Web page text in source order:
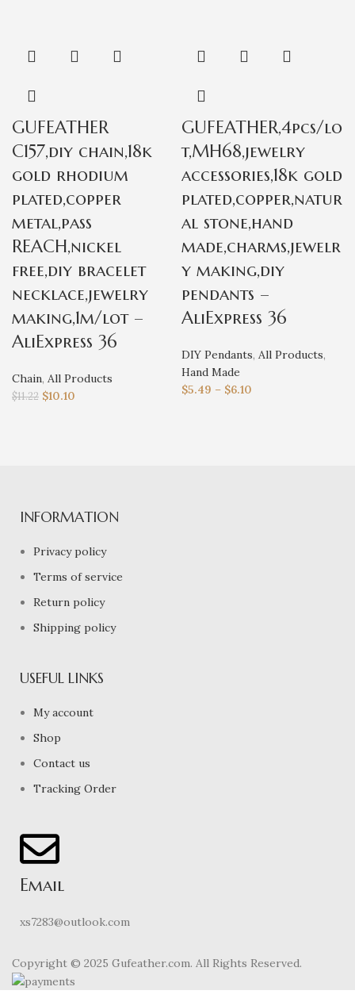
GUFEATHER
C157,diy chain,18k
gold rhodium
plated,copper
metal,pass
REACH,nickel
free,diy bracelet
necklace,jewelry
making,1m/lot –
AliExpress 36
Chain, All Products
$11.22 $10.10
GUFEATHER,4pcs/lo
t,MH68,jewelry
accessories,18k gold
plated,copper,natur
al stone,hand
made,charms,jewelr
y making,diy
pendants –
AliExpress 36
DIY Pendants, All Products,
Hand Made
$5.49 – $6.10
INFORMATION
Privacy policy
Terms of service
Return policy
Shipping policy
USEFUL LINKS
My account
Shop
Contact us
Tracking Order
Email
xs7283@outlook.com
Copyright © 2025 Gufeather.com. All Rights Reserved.